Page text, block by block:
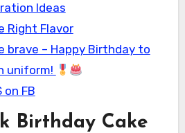
Ideas
Right Flavor
brave – Happy Birthday to
uniform!
on FB
Birthday Cake